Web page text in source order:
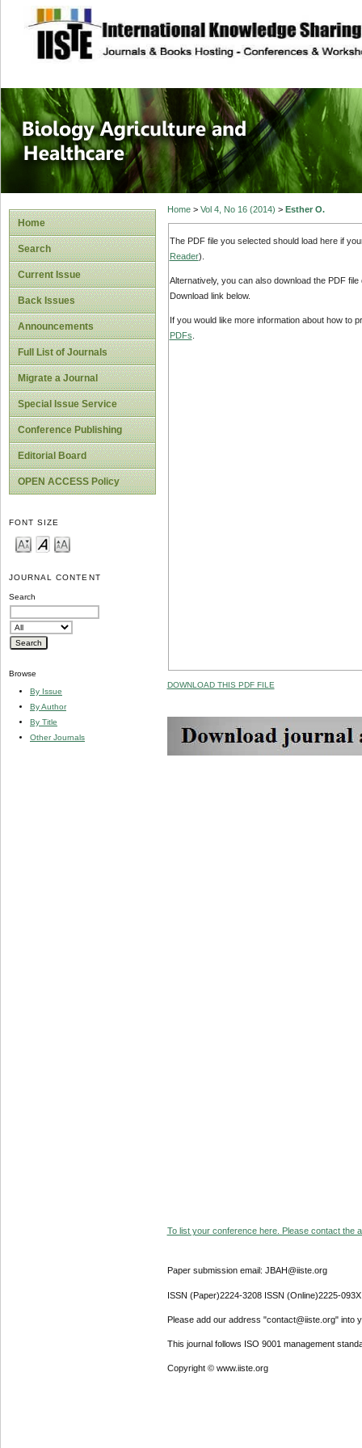
site description
Journal of
Healthcare
Home
Search
Current Issue
Back Issues
Announcements
Full List of Journals
Migrate a Journal
Special Issue Service
Conference Publishing
Editorial Board
OPEN ACCESS Policy
FONT SIZE
JOURNAL CONTENT
Search
Browse
By Issue
By Author
By Title
Other Journals
Home> Vol 4, No 16 (2014) > Esther O.
The PDF file you selected should load here if
Reader).
Alternatively, you can also download the PDF
Download link below.
If you would like more information about how to
PDFs
DOWNLOAD THIS PDF FILE
To list your conference here. Please contact the
Paper submission email: JBAH@iiste.org
ISSN (Paper)2224-3208 ISSN (Online)2225-093X
Please add our address "contact@iiste.org" into
This journal follows ISO 9001 management
Copyright © www.iiste.org